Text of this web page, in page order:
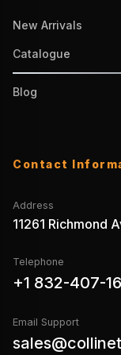
New Arrivals
Catalogue
Blog
Contact
Address
11261 Richmond
Telephone
+1 832-407-
Email Support